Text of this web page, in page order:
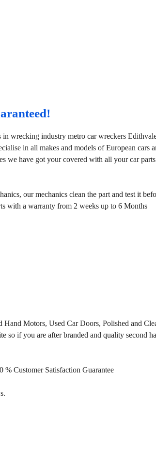
in wrecking industry metro car wreckers
in all makes and models of European cars
we have got your covered with all your car parts
our mechanics clean the part and test it
with a warranty from 2 weeks up to 6 Months
Motors, Used Car Doors, Polished and
so if you are after branded and quality second
Customer Satisfaction Guarantee